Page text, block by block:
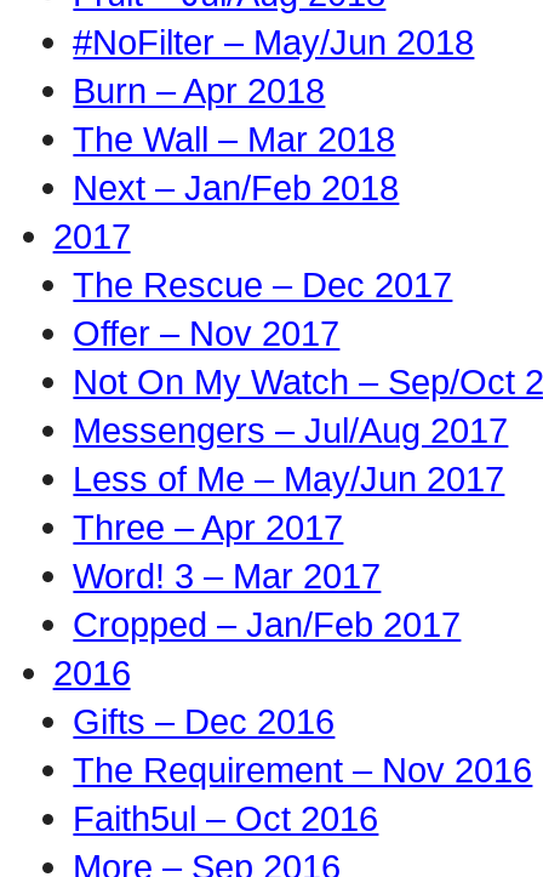
#NoFilter – May/Jun 2018
Burn – Apr 2018
The Wall – Mar 2018
Next – Jan/Feb 2018
2017
The Rescue – Dec 2017
Offer – Nov 2017
Not On My Watch – Sep/Oct
Messengers – Jul/Aug 2017
Less of Me – May/Jun 2017
Three – Apr 2017
Word! 3 – Mar 2017
Cropped – Jan/Feb 2017
2016
Gifts – Dec 2016
The Requirement – Nov 2016
Faith5ul – Oct 2016
More – Sep 2016